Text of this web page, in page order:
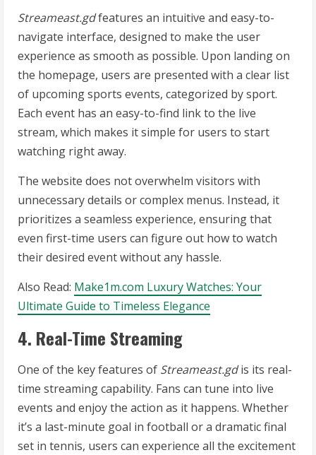
Streameast.gdfeatures an intuitive and easy-to-
navigate interface, designed to make the user
experience as smooth as possible. Upon landing on
the homepage, users are presented with a clear list
of upcoming sports events, categorized by sport.
Each event has an easy-to-find link to the live
stream, which makes it simple for users to start
watching right away.
The website does not overwhelm visitors with
unnecessary details or complex menus. Instead, it
prioritizes a seamless experience, ensuring that
even first-time users can figure out how to watch
their desired event without any hassle.
Also Read: Make1m.com Luxury Watches: Your
Ultimate Guide to Timeless Elegance
4. Real-Time Streaming
One of the key features of Streameast.gdis its real-
time streaming capability. Fans can tune into live
events and enjoy the action as it happens. Whether
it’s a last-minute goal in football or a dramatic final
set in tennis, users can experience all the excitement